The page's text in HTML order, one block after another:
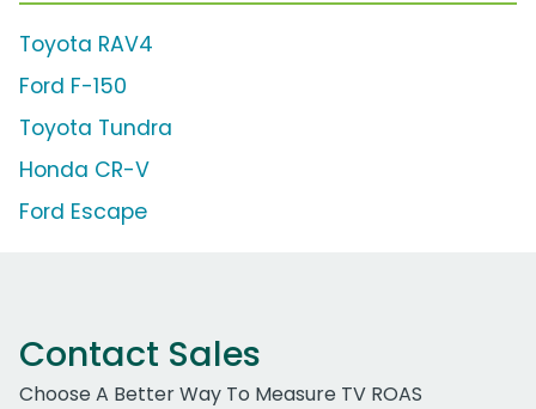
Toyota RAV4
Ford F-150
Toyota Tundra
Honda CR-V
Ford Escape
Contact Sales
Choose A Better Way To Measure TV ROAS